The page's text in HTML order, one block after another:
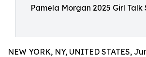
Pamela Morgan 2025 Girl Talk
NEW YORK, NY, UNITED STATES,